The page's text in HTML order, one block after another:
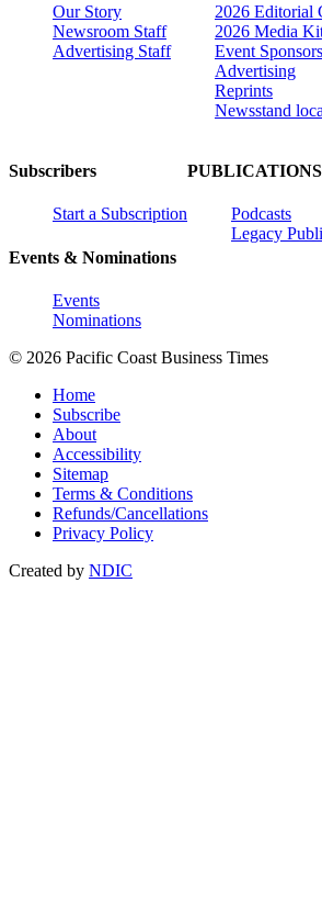
Our Story
Newsroom Staff
Advertising Staff
2026 Editorial
2026 Media
Event
Advertising
Reprints
Newsstand
Subscribers
Start a Subscription
Events & Nominations
Events
Nominations
PUBLICATIONS
Podcasts
Legacy
© 2026 Pacific Coast Business Times
Home
Subscribe
About
Accessibility
Sitemap
Terms & Conditions
Refunds/Cancellations
Privacy Policy
Created by NDIC